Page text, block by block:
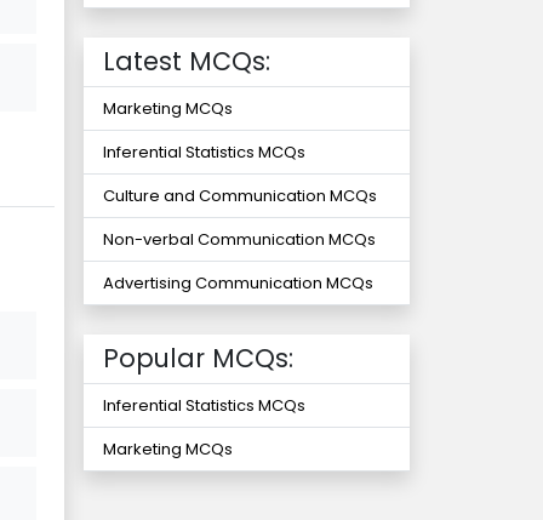
Latest MCQs:
Marketing MCQs
Inferential Statistics MCQs
Culture and Communication MCQs
Non-verbal Communication MCQs
Advertising Communication MCQs
Popular MCQs:
Inferential Statistics MCQs
Marketing MCQs